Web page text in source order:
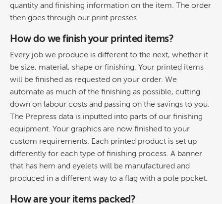
quantity and finishing information on the item. The order
then goes through our print presses.
How do we finish your printed items?
Every job we produce is different to the next, whether it
be size, material, shape or finishing. Your printed items
will be finished as requested on your order. We
automate as much of the finishing as possible, cutting
down on labour costs and passing on the savings to you.
The Prepress data is inputted into parts of our finishing
equipment. Your graphics are now finished to your
custom requirements. Each printed product is set up
differently for each type of finishing process. A banner
that has hem and eyelets will be manufactured and
produced in a different way to a flag with a pole pocket.
How are your items packed?